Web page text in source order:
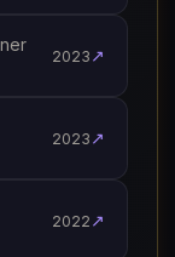
2023 ↗
2023 ↗
2022 ↗